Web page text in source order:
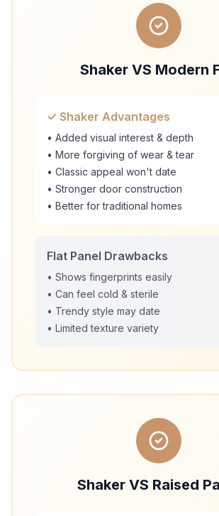
Shaker VS Modern
✓ Shaker Advantages
• Added visual interest & depth
• More forgiving of wear & tear
• Classic appeal won't date
• Stronger door construction
• Better for traditional homes
Flat Panel Drawbacks
• Shows fingerprints easily
• Can feel cold & sterile
• Trendy style may date
• Limited texture variety
Shaker VS Raised